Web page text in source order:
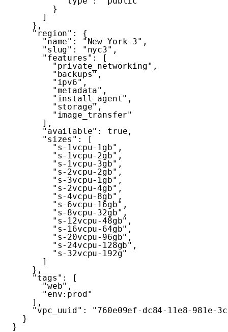
}
]
} ,
"region" :
{
"name" : "New York 3" ,
"slug" : "nyc3" ,
"features" :
[
"private_networking" ,
"backups" ,
"ipv6" ,
"metadata" ,
"install_agent" ,
"storage" ,
"image_transfer"
] ,
"available" : true ,
"sizes" :
[
"s-1vcpu-1gb" ,
"s-1vcpu-2gb" ,
"s-1vcpu-3gb" ,
"s-2vcpu-2gb" ,
"s-3vcpu-1gb" ,
"s-2vcpu-4gb" ,
"s-4vcpu-8gb" ,
"s-6vcpu-16gb" ,
"s-8vcpu-32gb" ,
"s-12vcpu-48gb" ,
"s-16vcpu-64gb" ,
"s-20vcpu-96gb" ,
"s-24vcpu-128gb" ,
"s-32vcpu-192g"
]
} ,
"tags" :
[
"web" ,
"env:prod"
] ,
"vpc_uuid" :
"760e09ef-dc84-11e8-981e-
}
}